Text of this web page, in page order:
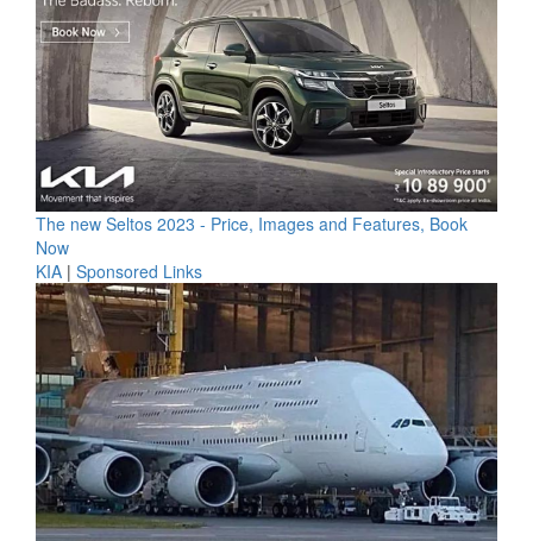
The new Seltos 2023 - Price, Images and Features, Book
Now
KIA | Sponsored Links